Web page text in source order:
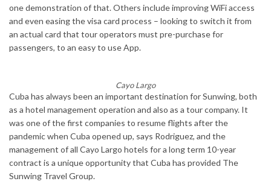
one demonstration of that. Others include improving WiFi access
and even easing the visa card process – looking to switch it from
an actual card that tour operators must pre-purchase for
passengers, to an easy to use App.
Cayo Largo
Cuba has always been an important destination for Sunwing, both
as a hotel management operation and also as a tour company. It
was one of the first companies to resume flights after the
pandemic when Cuba opened up, says Rodriguez, and the
management of all Cayo Largo hotels for a long term 10-year
contract is a unique opportunity that Cuba has provided The
Sunwing Travel Group.